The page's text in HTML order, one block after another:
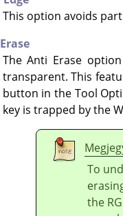
This option avoids
The Anti Erase
transparent. This
button in the Tool
key is trapped by the
To
the